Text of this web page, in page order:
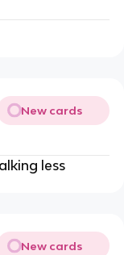
New cards
less
New cards